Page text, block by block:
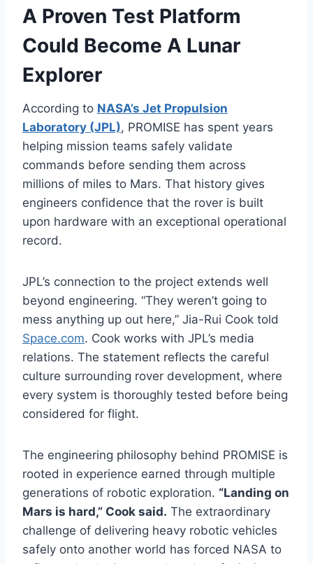
A Proven Test Platform
Could Become A Lunar
Explorer
According to NASA’s Jet Propulsion
Laboratory (JPL), PROMISE has spent years
helping mission teams safely validate
commands before sending them across
millions of miles to Mars. That history gives
engineers confidence that the rover is built
upon hardware with an exceptional operational
record.
JPL’s connection to the project extends well
beyond engineering. “They weren’t going to
mess anything up out here,” Jia-Rui Cook told
Space.com. Cook works with JPL’s media
relations. The statement reflects the careful
culture surrounding rover development, where
every system is thoroughly tested before being
considered for flight.
The engineering philosophy behind PROMISE is
rooted in experience earned through multiple
generations of robotic exploration. “Landing on
Mars is hard,” Cook said. The extraordinary
challenge of delivering heavy robotic vehicles
safely onto another world has forced NASA to